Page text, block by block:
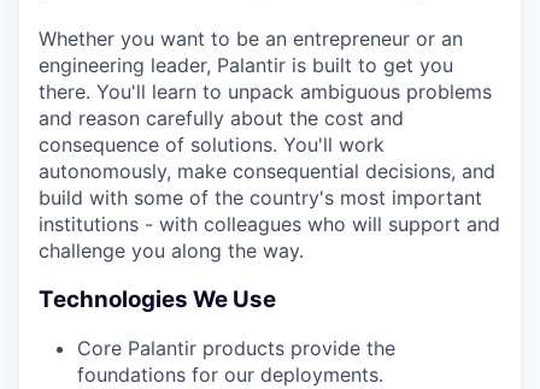
Whether you want to be an entrepreneur or an
engineering leader, Palantir is built to get you
there. You'll learn to unpack ambiguous problems
and reason carefully about the cost and
consequence of solutions. You'll work
autonomously, make consequential decisions, and
build with some of the country's most important
institutions - with colleagues who will support and
challenge you along the way.
Technologies We Use
Core Palantir products provide the
foundations for our deployments.